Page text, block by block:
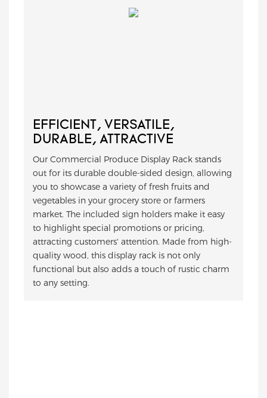
EFFICIENT, VERSATILE,
DURABLE, ATTRACTIVE
Our Commercial Produce Display Rack stands
out for its durable double-sided design, allowing
you to showcase a variety of fresh fruits and
vegetables in your grocery store or farmers
market. The included sign holders make it easy
to highlight special promotions or pricing,
attracting customers' attention. Made from high-
quality wood, this display rack is not only
functional but also adds a touch of rustic charm
to any setting.